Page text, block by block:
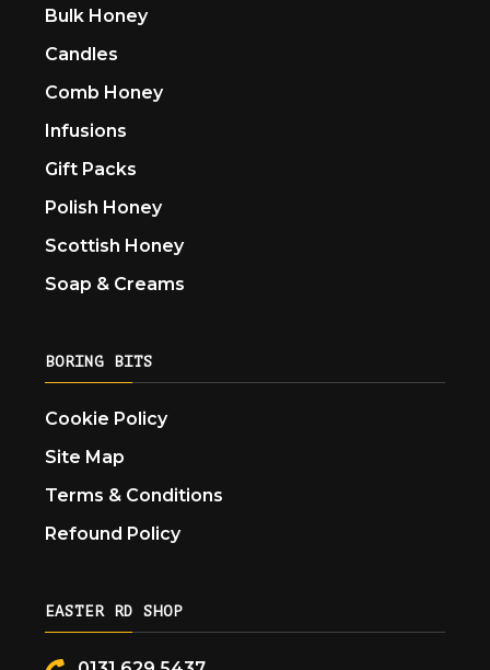
Bulk Honey
Candles
Comb Honey
Infusions
Gift Packs
Polish Honey
Scottish Honey
Soap & Creams
BORING BITS
Cookie Policy
Site Map
Terms & Conditions
Refound Policy
EASTER RD SHOP